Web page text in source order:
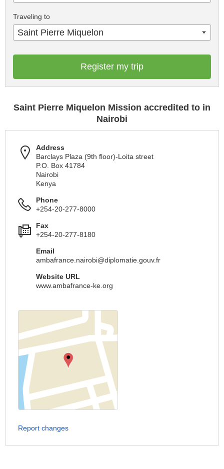
Traveling to
Saint Pierre Miquelon
Register my trip
Saint Pierre Miquelon Mission accredited to in
Nairobi
Address
Barclays Plaza (9th floor)-Loita street
P.O. Box 41784
Nairobi
Kenya
Phone
+254-20-277-8000
Fax
+254-20-277-8180
Email
ambafrance.nairobi@diplomatie.gouv.fr
Website URL
www.ambafrance-ke.org
Report changes